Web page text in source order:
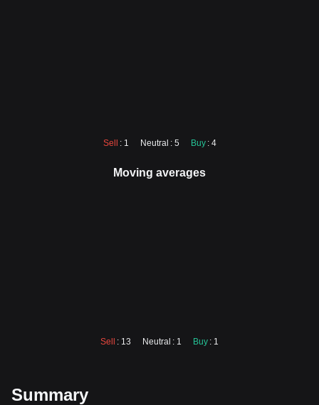
Sell : 1 Neutral : 5 Buy : 4
Moving averages
Sell : 13 Neutral : 1 Buy : 1
Summary